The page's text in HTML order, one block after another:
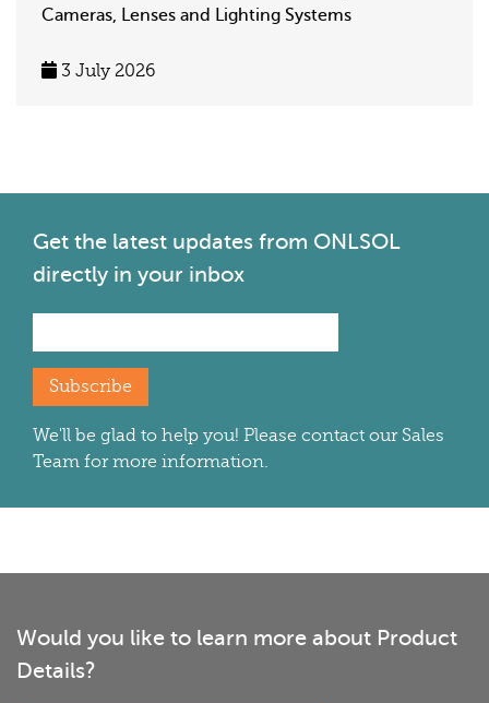
Cameras, Lenses and Lighting Systems
3 July 2026
Get the latest updates from ONLSOL
directly in your inbox
Subscribe
We'll be glad to help you! Please contact our Sales
Team for more information.
Would you like to learn more about Product
Details?